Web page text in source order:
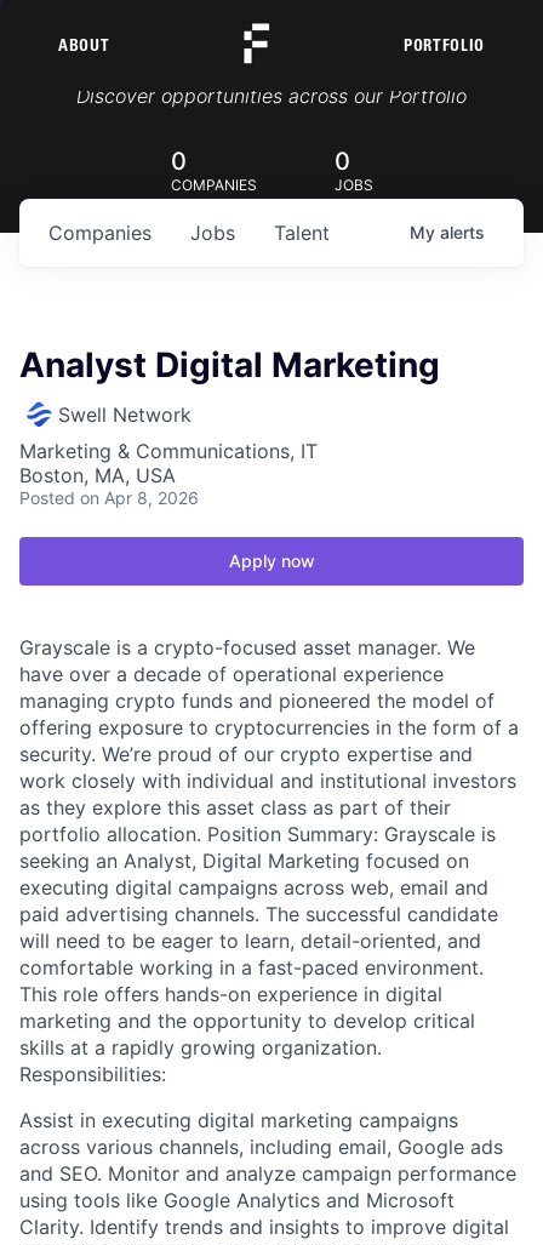
ABOUT PORTFOLIO
Portfolio Jobs
Discover opportunities across our Portfolio
0
COMPANIES
0
JOBS
Jobs
Companies Talent My alerts
Analyst Digital Marketing
Swell Network
Marketing & Communications, IT
Boston, MA, USA
Posted on Apr 8, 2026
Apply now
Grayscale is a crypto-focused asset manager. We
have over a decade of operational experience
managing crypto funds and pioneered the model of
offering exposure to cryptocurrencies in the form of a
security. We’re proud of our crypto expertise and
work closely with individual and institutional investors
as they explore this asset class as part of their
portfolio allocation. Position Summary: Grayscale is
seeking an Analyst, Digital Marketing focused on
executing digital campaigns across web, email and
paid advertising channels. The successful candidate
will need to be eager to learn, detail-oriented, and
comfortable working in a fast-paced environment.
This role offers hands-on experience in digital
marketing and the opportunity to develop critical
skills at a rapidly growing organization.
Responsibilities:
Assist in executing digital marketing campaigns
across various channels, including email, Google ads
and SEO. Monitor and analyze campaign performance
using tools like Google Analytics and Microsoft
Clarity. Identify trends and insights to improve digital